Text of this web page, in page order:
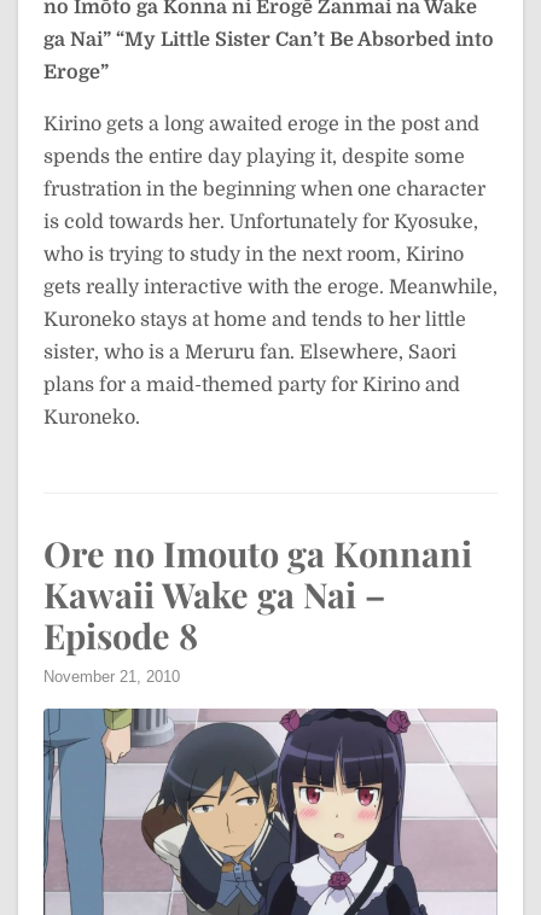
no Imōto ga Konna ni Erogē Zanmai na Wake
ga Nai” “My Little Sister Can’t Be Absorbed into
Eroge”
Kirino gets a long awaited eroge in the post and
spends the entire day playing it, despite some
frustration in the beginning when one character
is cold towards her. Unfortunately for Kyosuke,
who is trying to study in the next room, Kirino
gets really interactive with the eroge. Meanwhile,
Kuroneko stays at home and tends to her little
sister, who is a Meruru fan. Elsewhere, Saori
plans for a maid-themed party for Kirino and
Kuroneko.
Ore no Imouto ga Konnani
Kawaii Wake ga Nai –
Episode 8
November 21, 2010